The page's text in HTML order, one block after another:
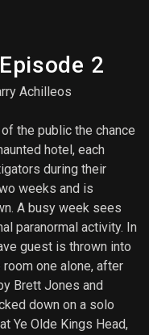
2
Achilleos
the public the chance
hotel, each
during their
weeks and is
A busy week sees
paranormal activity. In
guest is thrown into
one alone, after
Brett Jones and
down on a solo
Ye Olde Kings Head,